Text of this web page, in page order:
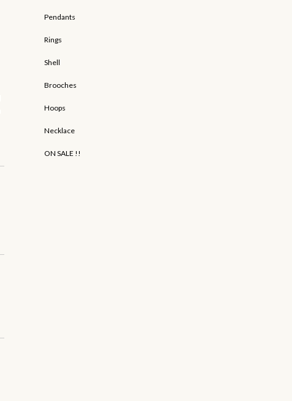
Pendants
Rings
Shell
Brooches
Hoops
Necklace
ON SALE !!